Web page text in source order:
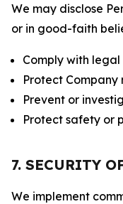
We may disclose
or in good-faith
Comply with
Protect Company
Prevent or
Protect safety or
7. SECURITY
We implement